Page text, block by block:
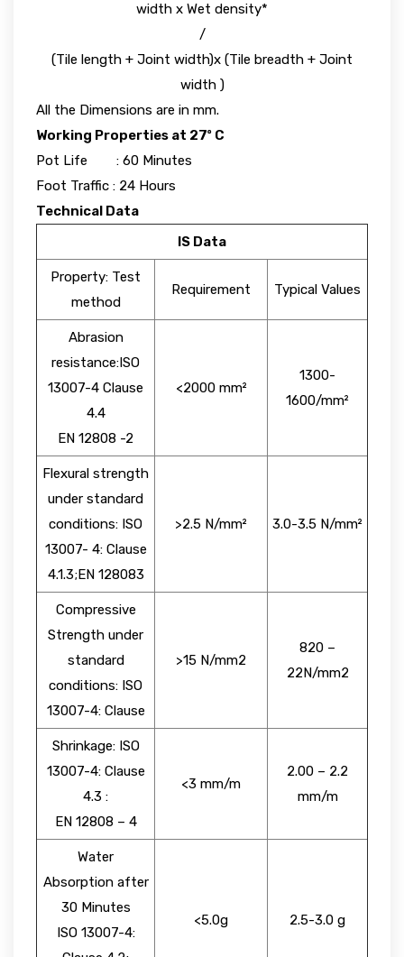
width x Wet density*
/
(Tile length + Joint width)x (Tile breadth + Joint
width )
All the Dimensions are in mm.
Working Properties at 27º C
Pot Life : 60 Minutes
Foot Traffic : 24 Hours
Technical Data
IS Data
Property: Test
method
Requirement Typical Values
Abrasion
resistance:ISO
13007-4 Clause
4.4
EN 12808 -2
<2000 mm²
1300-
1600/mm²
Flexural strength
under standard
conditions: ISO
13007- 4: Clause
4.1.3;EN 128083
>2.5 N/mm² 3.0-3.5 N/mm²
Compressive
Strength under
standard
conditions: ISO
13007-4: Clause
>15 N/mm2
820 –
22N/mm2
Shrinkage: ISO
13007-4: Clause
4.3 :
EN 12808 – 4
<3 mm/m
2.00 – 2.2
mm/m
Water
Absorption after
30 Minutes
ISO 13007-4:
<5.0g 2.5-3.0 g